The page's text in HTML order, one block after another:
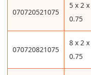
070720521075
5 x 2 x
0.75
070720821075
8 x 2 x
0.75